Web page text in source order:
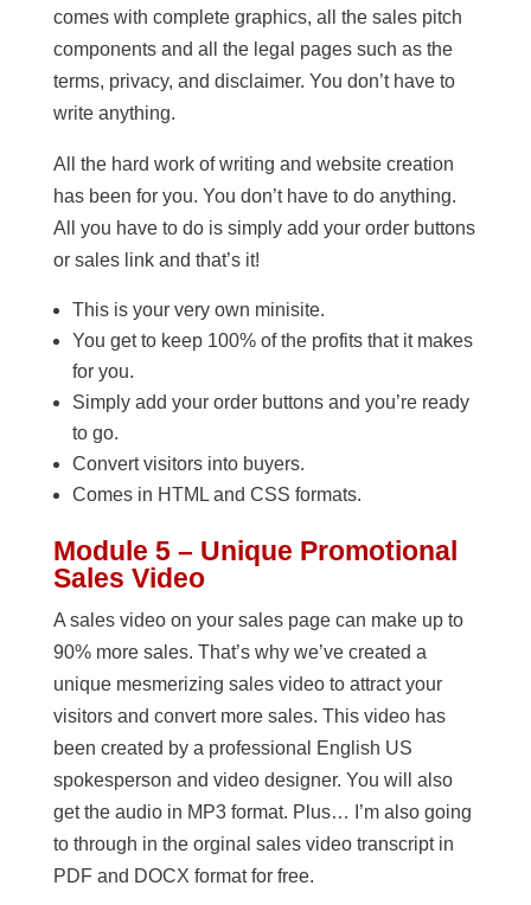
comes with complete graphics, all the sales pitch
components and all the legal pages such as the
terms, privacy, and disclaimer. You don’t have to
write anything.
All the hard work of writing and website creation
has been for you. You don’t have to do anything.
All you have to do is simply add your order buttons
or sales link and that’s it!
This is your very own minisite.
You get to keep 100% of the profits that it makes
for you.
Simply add your order buttons and you’re ready
to go.
Convert visitors into buyers.
Comes in HTML and CSS formats.
Module 5 – Unique Promotional
Sales Video
A sales video on your sales page can make up to
90% more sales. That’s why we’ve created a
unique mesmerizing sales video to attract your
visitors and convert more sales. This video has
been created by a professional English US
spokesperson and video designer. You will also
get the audio in MP3 format. Plus… I’m also going
to through in the orginal sales video transcript in
PDF and DOCX format for free.